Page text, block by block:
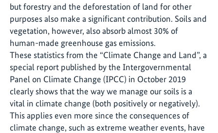
but forestry and the deforestation of land for other
purposes also make a significant contribution. Soils and
vegetation, however, also absorb almost 30% of
human-made greenhouse gas emissions.
These statistics from the “Climate Change and Land”, a
special report published by the Intergovernmental
Panel on Climate Change (IPCC) in October 2019
clearly shows that the way we manage our soils is a
vital in climate change (both positively or negatively).
This applies even more since the consequences of
climate change, such as extreme weather events, have